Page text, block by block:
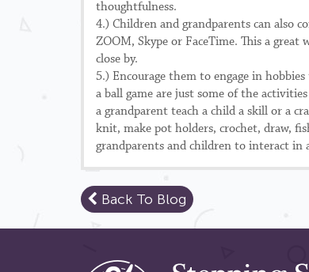
thoughtfulness.
4.) Children and grandparents can also
ZOOM, Skype or FaceTime. This a
close by.
5.) Encourage them to engage in
a ball game are just some of the
a grandparent teach a child a skill or a
knit, make pot holders, crochet, draw,
grandparents and children to interact in
Back To Blog